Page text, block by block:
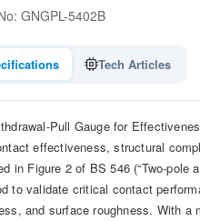
GNGPL-5402B
Tech Articles
Pull Gauge for
effectiveness, structural
in Figure 2 of BS 546 (“Two-
to validate critical contact
and surface roughness. With a